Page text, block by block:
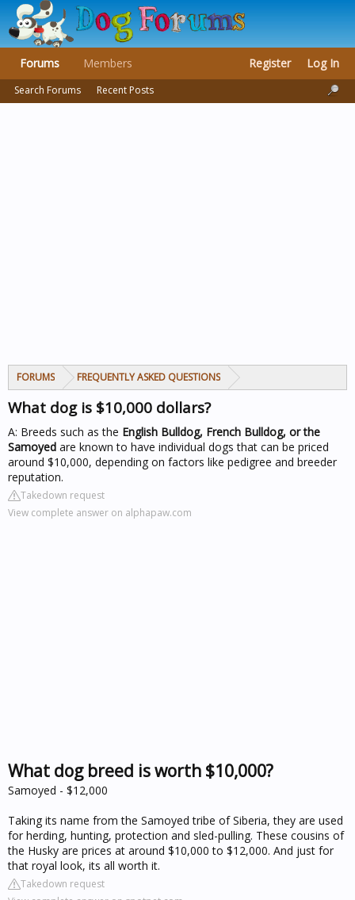
FORUMS FREQUENTLY ASKED QUESTIONS
What dog is $10,000 dollars?
A: Breeds such as the English Bulldog, French Bulldog, or the
Samoyed are known to have individual dogs that can be priced
around $10,000, depending on factors like pedigree and breeder
reputation.
Takedown request
View complete answer on alphapaw.com
What dog breed is worth $10,000?
Samoyed - $12,000
Taking its name from the Samoyed tribe of Siberia, they are used
for herding, hunting, protection and sled-pulling. These cousins of
the Husky are prices at around $10,000 to $12,000. And just for
that royal look, its all worth it.
Takedown request
Forums
Search Forums Recent Posts
Members Register Log In